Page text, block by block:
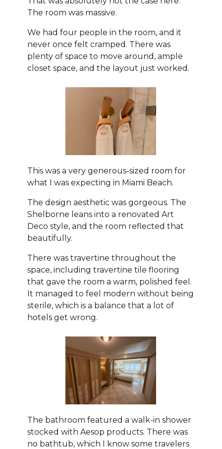
The room was massive.
We had four people in the room, and it
never once felt cramped. There was
plenty of space to move around, ample
closet space, and the layout just worked.
This was a very generous-sized room for
what I was expecting in Miami Beach.
The design aesthetic was gorgeous. The
Shelborne leans into a renovated Art
Deco style, and the room reflected that
beautifully.
There was travertine throughout the
space, including travertine tile flooring
that gave the room a warm, polished feel.
It managed to feel modern without being
sterile, which is a balance that a lot of
hotels get wrong.
The bathroom featured a walk-in shower
stocked with Aesop products. There was
no bathtub, which I know some travelers